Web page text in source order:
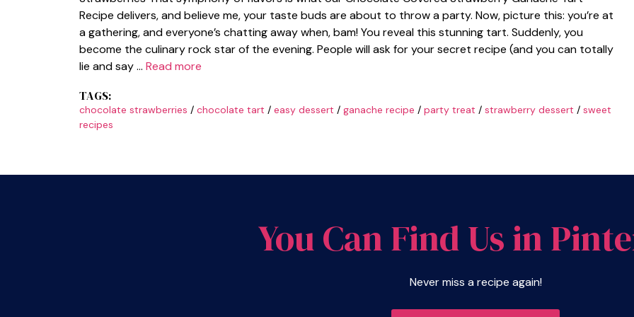
Recipe delivers, and believe me, your taste buds are about to throw a party. Now, picture this: you’re at
a gathering, and everyone’s chatting away when, bam! You reveal this stunning tart. Suddenly, you
become the culinary rock star of the evening. People will ask for your secret recipe (and you can totally
lie and say … Read more
TAGS:
chocolate strawberries / chocolate tart / easy dessert / ganache recipe / party treat / strawberry dessert / sweet
recipes
You Can Find Us in
Never miss a recipe again!